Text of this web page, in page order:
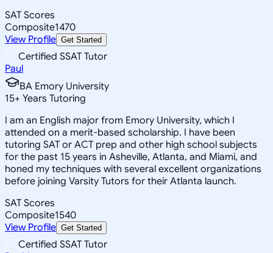
SAT Scores
Composite1470
View Profile Get Started
Certified SSAT Tutor
Paul
BA Emory University
15+ Years Tutoring
I am an English major from Emory University, which I
attended on a merit-based scholarship. I have been
tutoring SAT or ACT prep and other high school subjects
for the past 15 years in Asheville, Atlanta, and Miami, and
honed my techniques with several excellent organizations
before joining Varsity Tutors for their Atlanta launch.
SAT Scores
Composite1540
View Profile Get Started
Certified SSAT Tutor